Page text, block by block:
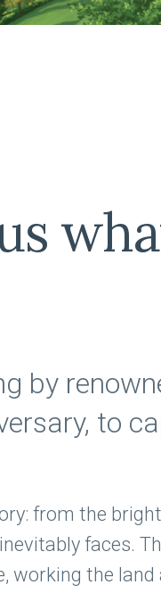
by
to
from the
faces.
working the